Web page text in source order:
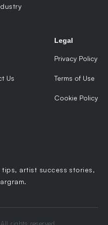
Us
Legal
Privacy Policy
Terms of Use
Cookie Policy
artist success stories,
rights reserved.